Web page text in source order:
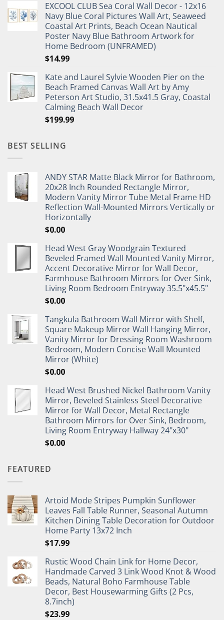
was:
$27.95.
is:
$19.95.
EXCOOL CLUB Sea Coral Wall Decor - 12x16
Navy Blue Coral Pictures Wall Art, Seaweed
Coastal Art Prints, Beach Ocean Nautical
Poster Navy Blue Bathroom Artwork for
Home Bedroom (UNFRAMED)
$14.99
Kate and Laurel Sylvie Wooden Pier on the
Beach Framed Canvas Wall Art by Amy
Peterson Art Studio, 31.5x41.5 Gray, Coastal
Calming Beach Wall Decor
$199.99
BEST SELLING
ANDY STAR Matte Black Mirror for Bathroom,
20x28 Inch Rounded Rectangle Mirror,
Modern Vanity Mirror Tube Metal Frame HD
Reflection Wall-Mounted Mirrors Vertically or
Horizontally
$0.00
Head West Gray Woodgrain Textured
Beveled Framed Wall Mounted Vanity Mirror,
Accent Decorative Mirror for Wall Decor,
Farmhouse Bathroom Mirrors for Over Sink,
Living Room Bedroom Entryway 35.5"x45.5"
$0.00
Tangkula Bathroom Wall Mirror with Shelf,
Square Makeup Mirror Wall Hanging Mirror,
Vanity Mirror for Dressing Room Washroom
Bedroom, Modern Concise Wall Mounted
Mirror (White)
$0.00
Head West Brushed Nickel Bathroom Vanity
Mirror, Beveled Stainless Steel Decorative
Mirror for Wall Decor, Metal Rectangle
Bathroom Mirrors for Over Sink, Bedroom,
Living Room Entryway Hallway 24"x30"
$0.00
FEATURED
Artoid Mode Stripes Pumpkin Sunflower
Leaves Fall Table Runner, Seasonal Autumn
Kitchen Dining Table Decoration for Outdoor
Home Party 13x72 Inch
$17.99
Rustic Wood Chain Link for Home Decor,
Handmade Carved 3 Link Wood Knot & Wood
Beads, Natural Boho Farmhouse Table
Decor, Best Housewarming Gifts (2 Pcs,
8.7inch)
$23.99